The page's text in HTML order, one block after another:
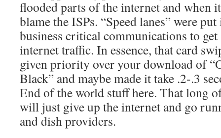
flooded parts of the internet and when
blame the ISPs. “Speed lanes” were
business critical communications to
internet traffic. In essence, that card
given priority over your download of
Black” and maybe made it take .2-.3
End of the world stuff here. That long
will just give up the internet and go
and dish providers.